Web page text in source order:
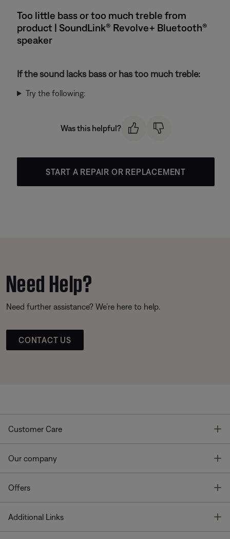
Too little bass or too much treble from
product | SoundLink® Revolve+ Bluetooth®
speaker
If the sound lacks bass or has too much treble:
Try the following:
Was this helpful?
START A REPAIR OR REPLACEMENT
Need Help?
Need further assistance? We’re here to help.
CONTACT US
Customer Care
Our company
Offers
Additional Links